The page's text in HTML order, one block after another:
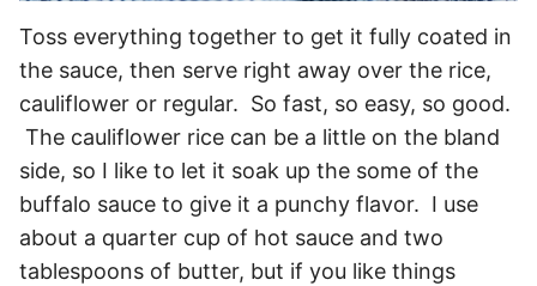
Toss everything together to get it fully coated in
the sauce, then serve right away over the rice,
cauliflower or regular. So fast, so easy, so good.
The cauliflower rice can be a little on the bland
side, so I like to let it soak up the some of the
buffalo sauce to give it a punchy flavor. I use
about a quarter cup of hot sauce and two
tablespoons of butter, but if you like things